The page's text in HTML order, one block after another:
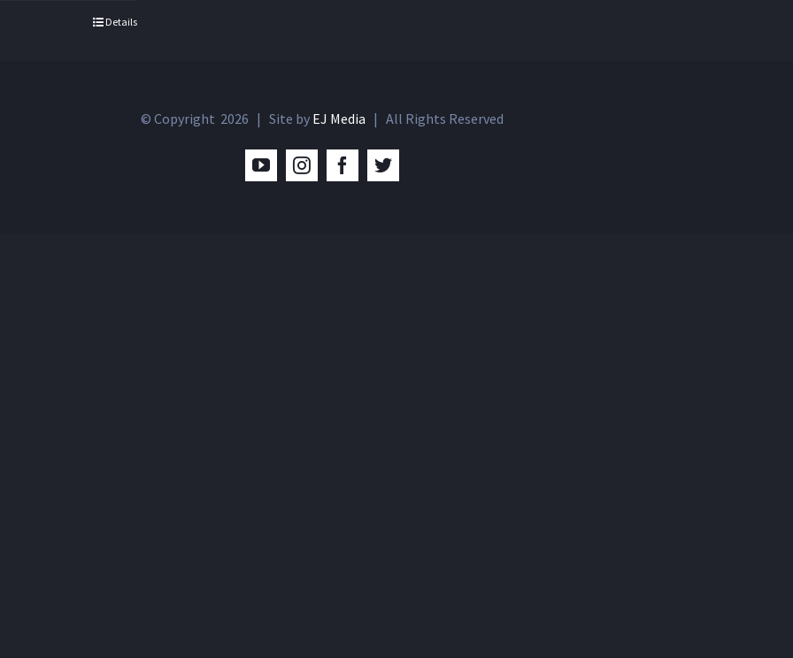
Details
© Copyright 2026 | Site by EJ Media | All Rights Reserved
YouTubeInstagramFacebookTwitter